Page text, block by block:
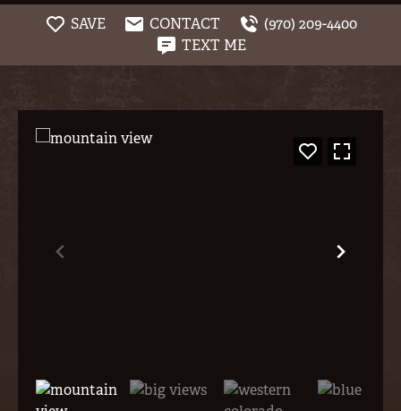
SAVE CONTACT
(970) 209-4400
TEXT ME